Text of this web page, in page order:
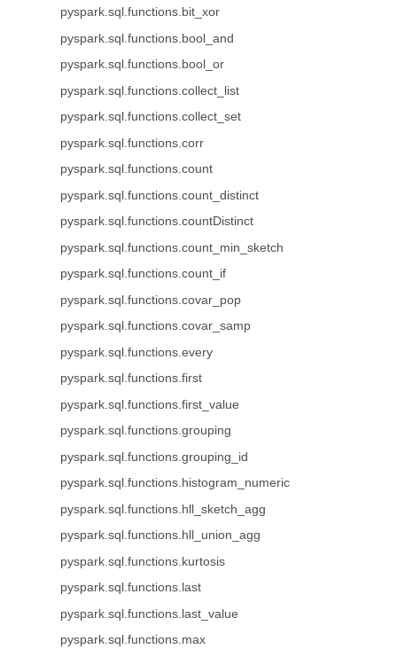
pyspark.sql.functions.bit_xor
pyspark.sql.functions.bool_and
pyspark.sql.functions.bool_or
pyspark.sql.functions.collect_list
pyspark.sql.functions.collect_set
pyspark.sql.functions.corr
pyspark.sql.functions.count
pyspark.sql.functions.count_distinct
pyspark.sql.functions.countDistinct
pyspark.sql.functions.count_min_sketch
pyspark.sql.functions.count_if
pyspark.sql.functions.covar_pop
pyspark.sql.functions.covar_samp
pyspark.sql.functions.every
pyspark.sql.functions.first
pyspark.sql.functions.first_value
pyspark.sql.functions.grouping
pyspark.sql.functions.grouping_id
pyspark.sql.functions.histogram_numeric
pyspark.sql.functions.hll_sketch_agg
pyspark.sql.functions.hll_union_agg
pyspark.sql.functions.kurtosis
pyspark.sql.functions.last
pyspark.sql.functions.last_value
pyspark.sql.functions.max